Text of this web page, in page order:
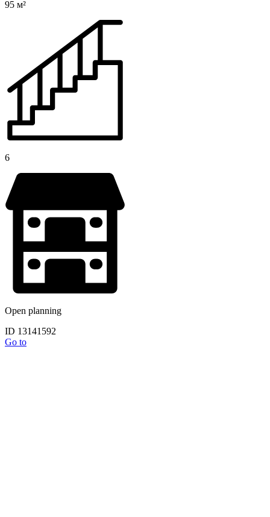
95 м²
6
Open planning
ID 13141592
Go to